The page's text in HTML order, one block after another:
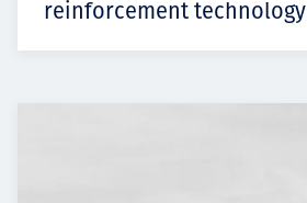
reinforcement technology